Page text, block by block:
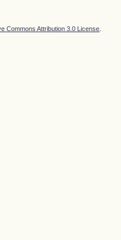
Commons Attribution 3.0 License